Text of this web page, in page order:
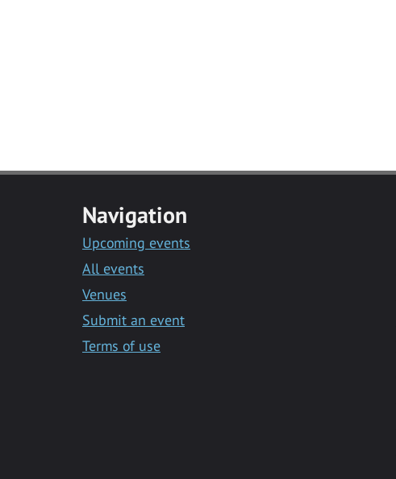
Navigation
Upcoming events
All events
Venues
Submit an event
Terms of use